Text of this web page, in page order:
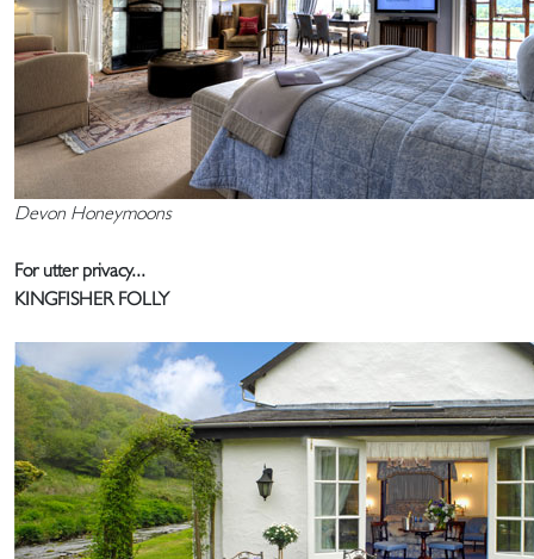
Devon Honeymoons
For utter privacy...
KINGFISHER FOLLY